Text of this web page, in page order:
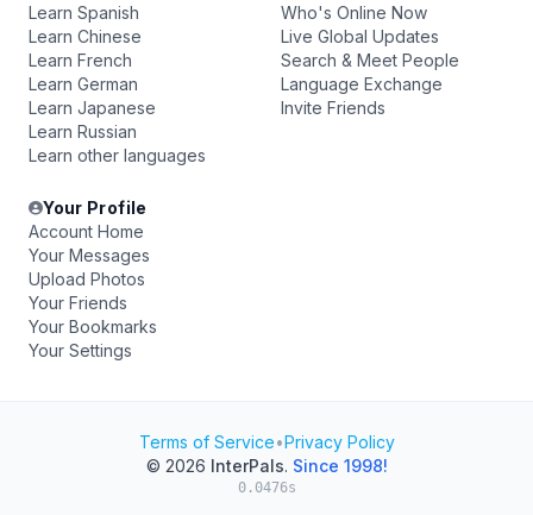
Learn Spanish
Learn Chinese
Learn French
Learn German
Learn Japanese
Learn Russian
Learn other languages
Who's Online Now
Live Global Updates
Search & Meet People
Language Exchange
Invite Friends
Your Profile
Account Home
Your Messages
Upload Photos
Your Friends
Your Bookmarks
Your Settings
Terms of Service•Privacy Policy
© 2026 InterPals. Since 1998!
0.0476s